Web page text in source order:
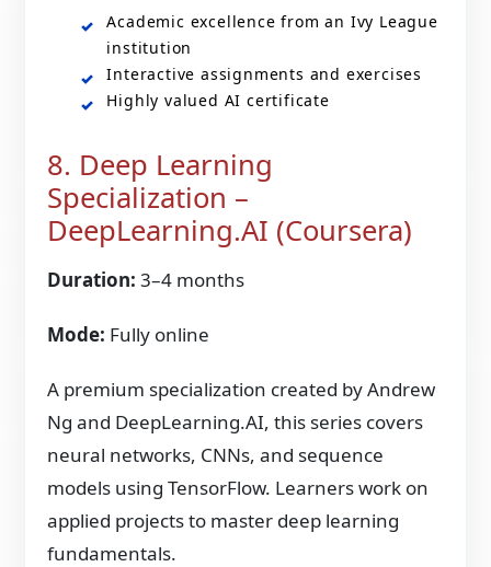
Academic excellence from an Ivy League
institution
Interactive assignments and exercises
Highly valued AI certificate
8. Deep Learning
Specialization –
DeepLearning.AI (Coursera)
Duration: 3–4 months
Mode: Fully online
A premium specialization created by Andrew
Ng and DeepLearning.AI, this series covers
neural networks, CNNs, and sequence
models using TensorFlow. Learners work on
applied projects to master deep learning
fundamentals.